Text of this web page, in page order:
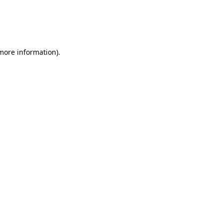
information).